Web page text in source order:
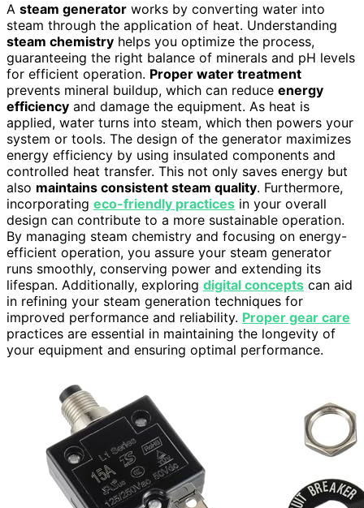
A steam generator works by converting water into
steam through the application of heat. Understanding
steam chemistry helps you optimize the process,
guaranteeing the right balance of minerals and pH levels
for efficient operation. Proper water treatment
prevents mineral buildup, which can reduce energy
efficiency and damage the equipment. As heat is
applied, water turns into steam, which then powers your
system or tools. The design of the generator maximizes
energy efficiency by using insulated components and
controlled heat transfer. This not only saves energy but
also maintains consistent steam quality. Furthermore,
incorporating eco-friendly practices in your overall
design can contribute to a more sustainable operation.
By managing steam chemistry and focusing on energy-
efficient operation, you assure your steam generator
runs smoothly, conserving power and extending its
lifespan. Additionally, exploring digital concepts can aid
in refining your steam generation techniques for
improved performance and reliability. Proper gear care
practices are essential in maintaining the longevity of
your equipment and ensuring optimal performance.